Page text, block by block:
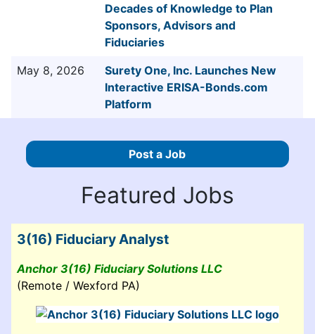
Post a Job
Featured Jobs
3(16) Fiduciary Analyst
Anchor 3(16) Fiduciary Solutions LLC
(Remote / Wexford PA)
Decades of Knowledge to Plan
Sponsors, Advisors and
Fiduciaries
May 8, 2026
Surety One, Inc. Launches New
Interactive ERISA-Bonds.com
Platform